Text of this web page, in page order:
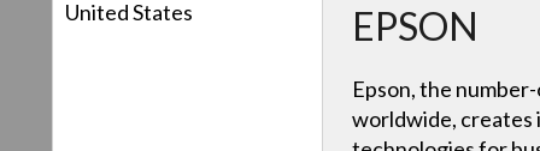
United States
EPSON
Epson, the
worldwide,